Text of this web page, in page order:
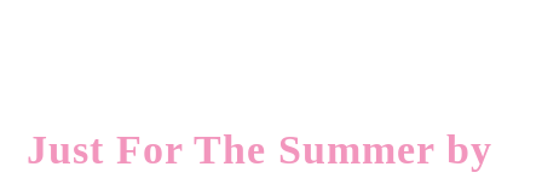
Just For The Summer by